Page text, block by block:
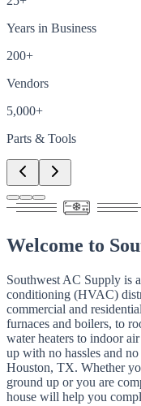
Years in Business
200+
Vendors
5,000+
Parts & Tools
Welcome to
Southwest AC Supply is
conditioning (HVAC)
commercial and
furnaces and boilers, to
water heaters to indoor
up with no hassles and
Houston, TX. Whether
ground up or you are
house will help you